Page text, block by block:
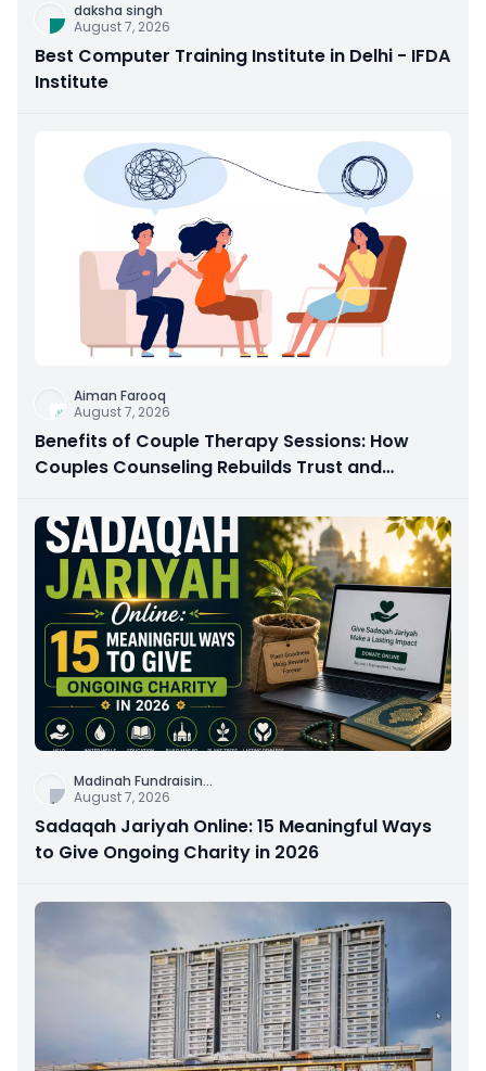
daksha singh
August 7, 2026
Best Computer Training Institute in Delhi - IFDA
Institute
Aiman Farooq
August 7, 2026
Benefits of Couple Therapy Sessions: How
Couples Counseling Rebuilds Trust and
Madinah Fundraisin...
August 7, 2026
Sadaqah Jariyah Online: 15 Meaningful Ways
to Give Ongoing Charity in 2026